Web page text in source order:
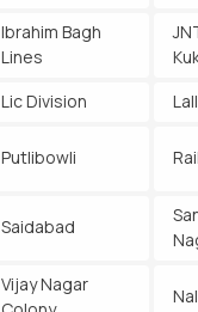
Ibrahim Bagh
Lines
Lic Division
Putlibowli
Saidabad
Vijay Nagar